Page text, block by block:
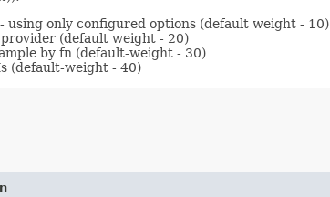
only configured options (default weight - 10)
(default weight - 20)
by fn (default-weight - 30)
(default-weight - 40)